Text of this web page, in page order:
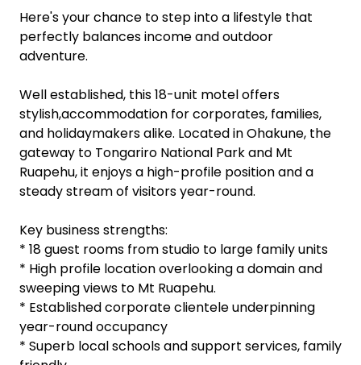
Ever dreamt of running a profitable business from
the foot of a World Heritage National Park, with
sweeping mountain views from your kitchen
Here's your chance to step into a lifestyle that
perfectly balances income and outdoor
adventure.
Well established, this 18-unit motel offers
stylish,accommodation for corporates, families,
and holidaymakers alike. Located in Ohakune, the
gateway to Tongariro National Park and Mt
Ruapehu, it enjoys a high-profile position and a
steady stream of visitors year-round.
Key business strengths:
* 18 guest rooms from studio to large family units
* High profile location overlooking a domain and